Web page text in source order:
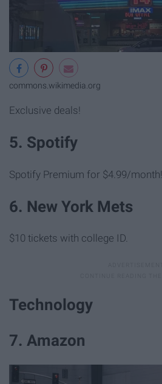
commons.wikimedia.org
Exclusive deals!
5. Spotify
Spotify Premium for $4.99/month!
6. New York Mets
$10 tickets with college ID.
Technology
7. Amazon